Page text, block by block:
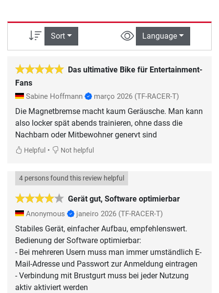
Sort Language
Das ultimative Bike für Entertainment-
Fans
Sabine Hoffmann março 2026 (TF-RACER-T)
Die Magnetbremse macht kaum Geräusche. Man kann
also locker spät abends trainieren, ohne dass die
Nachbarn oder Mitbewohner genervt sind
Helpful • Not helpful
Gerät gut, Software optimierbar
4 persons found this review helpful
Anonymous janeiro 2026 (TF-RACER-T)
Stabiles Gerät, einfacher Aufbau, empfehlenswert.
Bedienung der Software optimierbar:
- Bei mehreren Usern muss man immer umständlich E-
Mail-Adresse und Passwort zur Anmeldung eintragen
- Verbindung mit Brustgurt muss bei jeder Nutzung
aktiv aktiviert werden